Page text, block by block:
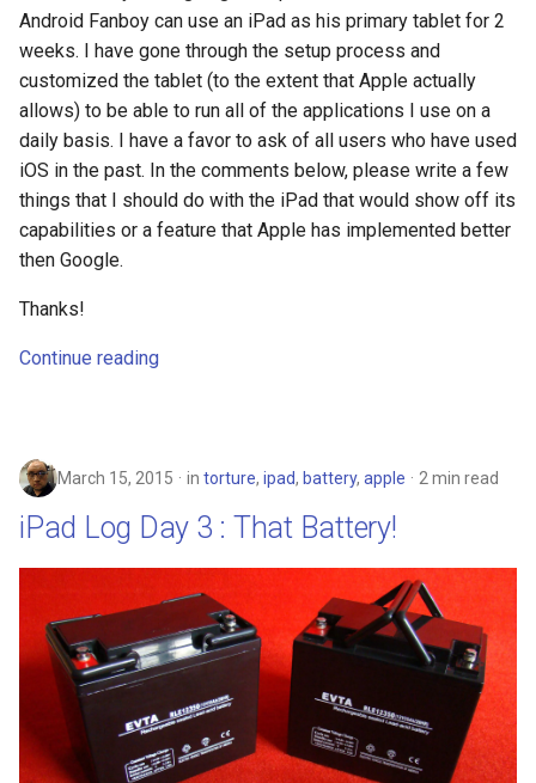
evan-piper
exchange
exploit
explorer
facebook
fail
fire-phone
flight
fold
fraud
Android Fanboy can use an iPad as his primary tablet for 2
weeks. I have gone through the setup process and
customized the tablet (to the extent that Apple actually
allows) to be able to run all of the applications I use on a
daily basis. I have a favor to ask of all users who have used
iOS in the past. In the comments below, please write a few
things that I should do with the iPad that would show off its
capabilities or a feature that Apple has implemented better
then Google.
Thanks!
Continue reading
March 15, 2015 in torture, ipad, battery, apple 2 min read
iPad Log Day 3 : That Battery!